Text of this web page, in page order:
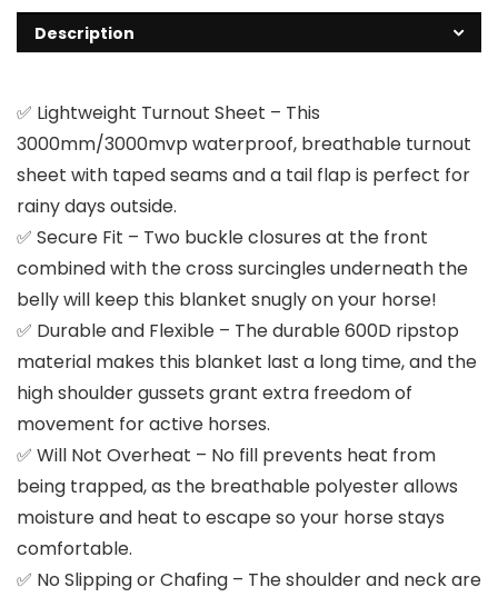
Description
✅ Lightweight Turnout Sheet – This
3000mm/3000mvp waterproof, breathable turnout
sheet with taped seams and a tail flap is perfect for
rainy days outside.
✅ Secure Fit – Two buckle closures at the front
combined with the cross surcingles underneath the
belly will keep this blanket snugly on your horse!
✅ Durable and Flexible – The durable 600D ripstop
material makes this blanket last a long time, and the
high shoulder gussets grant extra freedom of
movement for active horses.
✅ Will Not Overheat – No fill prevents heat from
being trapped, as the breathable polyester allows
moisture and heat to escape so your horse stays
comfortable.
✅ No Slipping or Chafing – The shoulder and neck are